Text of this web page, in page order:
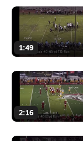
1:49
2:16